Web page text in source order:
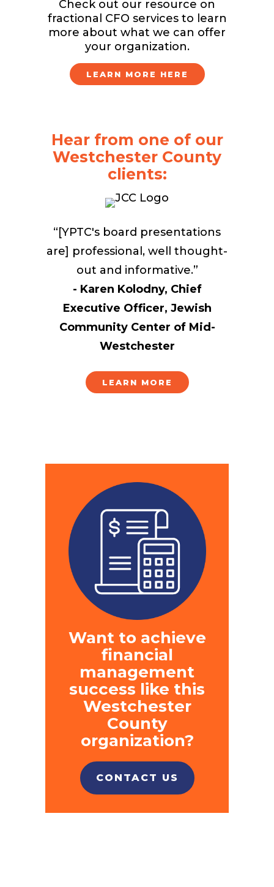
Check out our resource on
fractional CFO services to learn
more about what we can offer
your organization.
LEARN MORE HERE
Hear from one of our
Westchester County
clients:
“[YPTC's board presentations
are] professional, well thought-
out and informative.”
- Karen Kolodny, Chief
Executive Officer, Jewish
Community Center of Mid-
Westchester
LEARN MORE
Want to achieve
financial
management
success like this
Westchester
County
organization?
CONTACT US